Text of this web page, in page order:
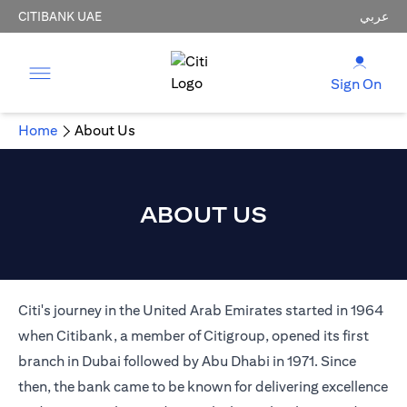
CITIBANK UAE عربي
Sign On
Home About Us
ABOUT US
Citi's journey in the United Arab Emirates started in 1964
when Citibank, a member of Citigroup, opened its first
branch in Dubai followed by Abu Dhabi in 1971. Since
then, the bank came to be known for delivering excellence